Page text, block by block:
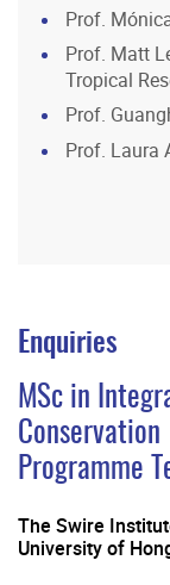
Prof.
Prof. Matt
Tropical
Prof.
Prof. Laura
Enquiries
MSc in
Conservation
Programme
The Swire
University of